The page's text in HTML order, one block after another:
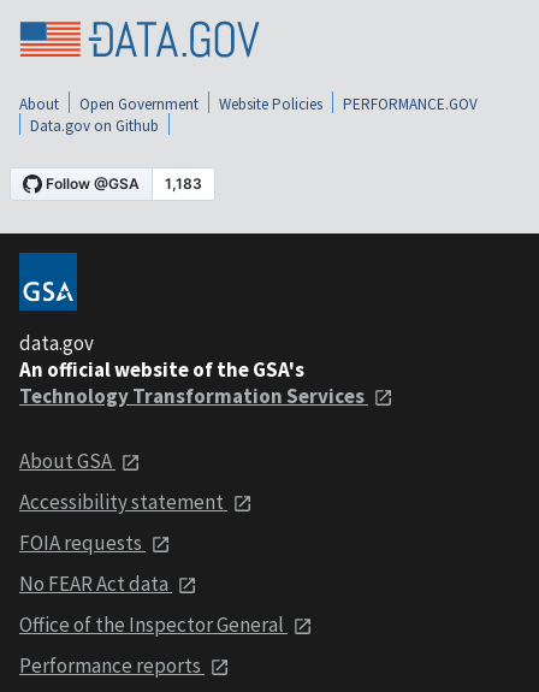
About Open Government Website Policies
PERFORMANCE.GOV
Data.gov on Github
data.gov
An official website of the GSA's
Technology Transformation Services
About GSA
Accessibility statement
FOIA requests
No FEAR Act data
Office of the Inspector General
Performance reports